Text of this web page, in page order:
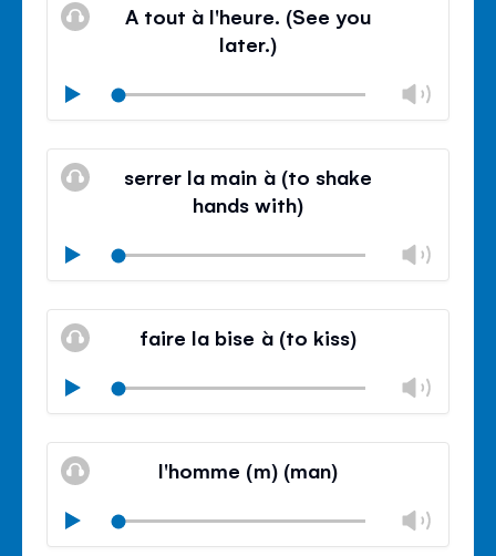
A tout à l'heure. (See you
later.)
Play
Mute
Close
serrer la main à (to shake
hands with)
Play
Mute
Close
faire la bise à (to kiss)
Play
Mute
Close
l'homme (m) (man)
Play